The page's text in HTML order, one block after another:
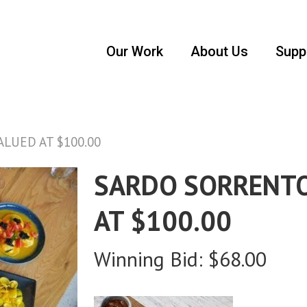
Our Work About Us
AT $100.00
SARDO
AT $100.00
Winning Bid: $68.00